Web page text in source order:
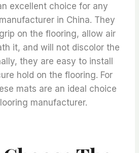
excellent choice for any
in China. They
on the flooring, allow air
it, and will not discolor the
they are easy to install
hold on the flooring. For
mats are an ideal choice
manufacturer.